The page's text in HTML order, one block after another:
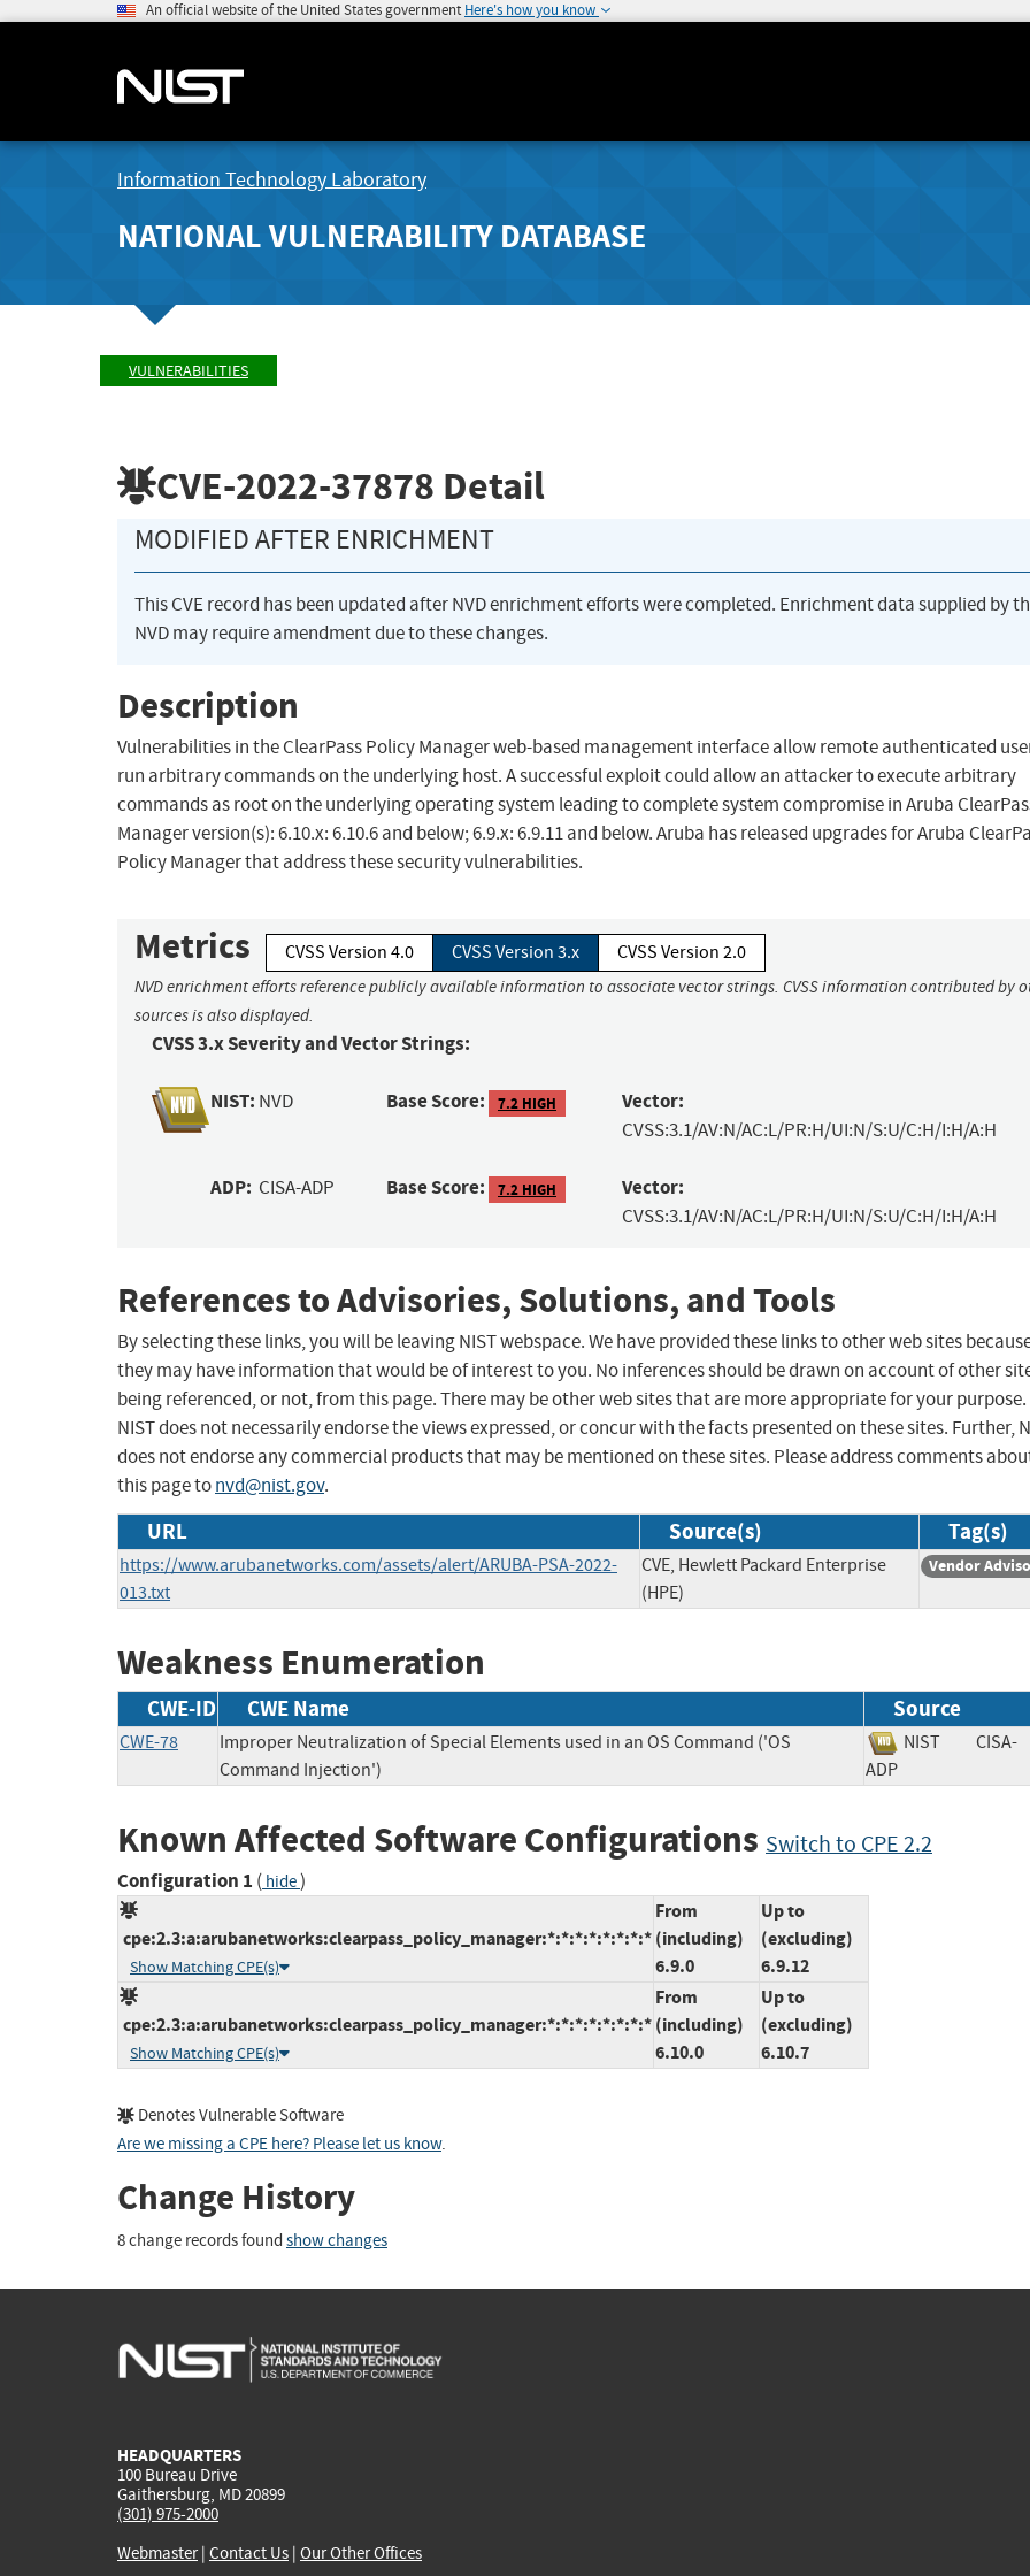
An official website of the United States government Here's how you know
Information Technology Laboratory
NATIONAL VULNERABILITY DATABASE
VULNERABILITIES
CVE-2022-37878 Detail
MODIFIED AFTER ENRICHMENT
This CVE record has been updated after NVD enrichment efforts were completed. Enrichment data supplied by
NVD may require amendment due to these changes.
Description
Vulnerabilities in the ClearPass Policy Manager web-based management interface allow remote authenticated
run arbitrary commands on the underlying host. A successful exploit could allow an attacker to execute arbitrary
commands as root on the underlying operating system leading to complete system compromise in Aruba
Manager version(s): 6.10.x: 6.10.6 and below; 6.9.x: 6.9.11 and below. Aruba has released upgrades for Aruba
Policy Manager that address these security vulnerabilities.
Metrics CVSS Version 4.0 CVSS Version 3.x CVSS Version 2.0
NVD enrichment efforts reference publicly available information to associate vector strings. CVSS information contributed by
sources is also displayed.
CVSS 3.x Severity and Vector Strings:
NIST: NVD Base Score: 7.2 HIGH Vector:
CVSS:3.1/AV:N/AC:L/PR:H/UI:N/S:U/C:H/I:H/A:H
ADP: CISA-ADP Base Score: 7.2 HIGH Vector:
CVSS:3.1/AV:N/AC:L/PR:H/UI:N/S:U/C:H/I:H/A:H
References to Advisories, Solutions, and Tools
By selecting these links, you will be leaving NIST webspace. We have provided these links to other web sites
they may have information that would be of interest to you. No inferences should be drawn on account of other
being referenced, or not, from this page. There may be other web sites that are more appropriate for your purpose.
NIST does not necessarily endorse the views expressed, or concur with the facts presented on these sites. Further,
does not endorse any commercial products that may be mentioned on these sites. Please address comments
this page tonvd@nist.gov.
URL Source(s) Tag(s)
https://www.arubanetworks.com/assets/alert/ARUBA-PSA-2022-
013.txt
CVE, Hewlett Packard Enterprise
(HPE)
Vendor
Weakness Enumeration
CWE-ID CWE Name Source
CWE-78
Improper Neutralization of Special Elements used in an OS Command ('OS
Command Injection')
NIST
CISA-
ADP
Known Affected Software Configurations Switch to CPE 2.2
Configuration 1 ( hide)
cpe:2.3:a:arubanetworks:clearpass_policy_manager:*:*:*:*:*:*:*:*
Show Matching CPE(s)
From
(including)
6.9.0
Up to
(excluding)
6.9.12
cpe:2.3:a:arubanetworks:clearpass_policy_manager:*:*:*:*:*:*:*:*
Show Matching CPE(s)
From
(including)
6.10.0
Up to
(excluding)
6.10.7
Denotes Vulnerable Software
Are we missing a CPE here? Please let us know.
Change History
8 change records found show changes
HEADQUARTERS
100 Bureau Drive
Gaithersburg, MD 20899
(301) 975-2000
Webmaster| Contact Us | Our Other Offices